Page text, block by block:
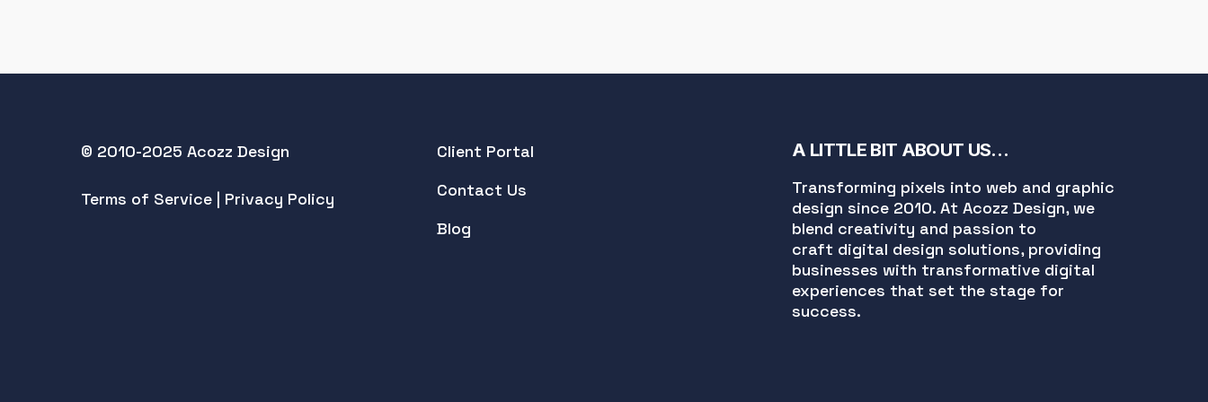
© 2010-2025 Acozz Design
Terms of Service | Privacy Policy
Client Portal
Contact Us
Blog
A LITTLE BIT ABOUT US…
Transforming pixels into web and graphic
design since 2010. At Acozz Design, we
blend creativity and passion to
craft digital design solutions, providing
businesses with transformative digital
experiences that set the stage for
success.